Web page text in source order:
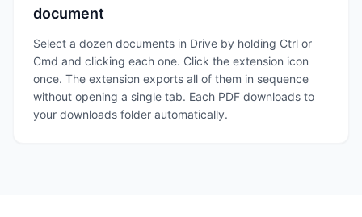
document
Select a dozen documents in Drive by holding Ctrl or
Cmd and clicking each one. Click the extension icon
once. The extension exports all of them in sequence
without opening a single tab. Each PDF downloads to
your downloads folder automatically.